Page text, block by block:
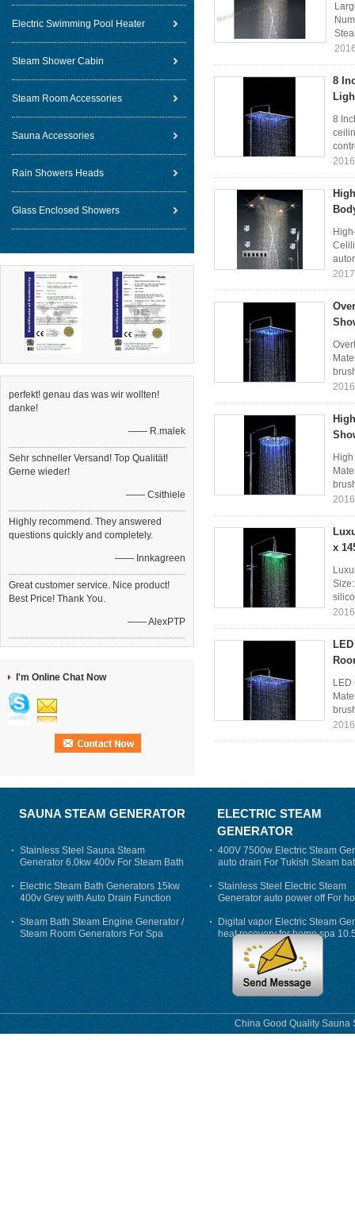
Electric Swimming Pool Heater
Steam Shower Cabin
Steam Room Accessories
Sauna Accessories
Rain Showers Heads
Glass Enclosed Showers
perfekt! genau das was wir wollten!
danke!
—— R.malek
Sehr schneller Versand! Top Qualität!
Gerne wieder!
—— Csithiele
Highly recommend. They answered
questions quickly and completely.
—— Innkagreen
Great customer service. Nice product!
Best Price! Thank You.
—— AlexPTP
I'm Online Chat Now
8
8
x
SAUNA STEAM GENERATOR
Stainless Steel Sauna Steam
Generator 6.0kw 400v For Steam Bath
Electric Steam Bath Generators 15kw
400v Grey with Auto Drain Function
Steam Bath Steam Engine Generator /
Steam Room Generators For Spa
ELECTRIC STEAM
GENERATOR
400V 7500w Electric Steam
auto drain For Tukish Steam
auto flushing
Stainless Steel Electric Steam
Generator auto power off For
Digital vapor Electric Steam
heat recovery for home spa
phase
China Good Quality Sauna